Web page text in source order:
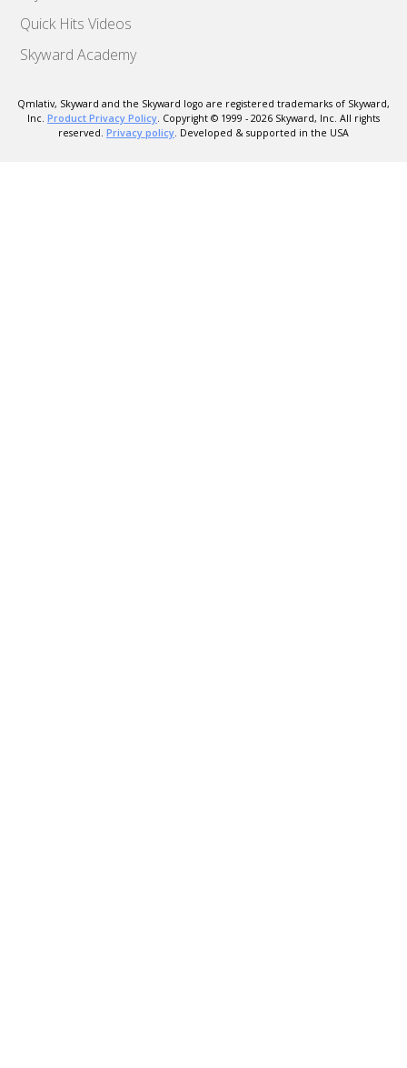
Quick Hits Videos
Skyward Academy
Qmlativ, Skyward and the Skyward logo are registered trademarks of Skyward,
Inc. Product Privacy Policy. Copyright © 1999 - 2026 Skyward, Inc. All rights
reserved. Privacy policy. Developed & supported in the USA